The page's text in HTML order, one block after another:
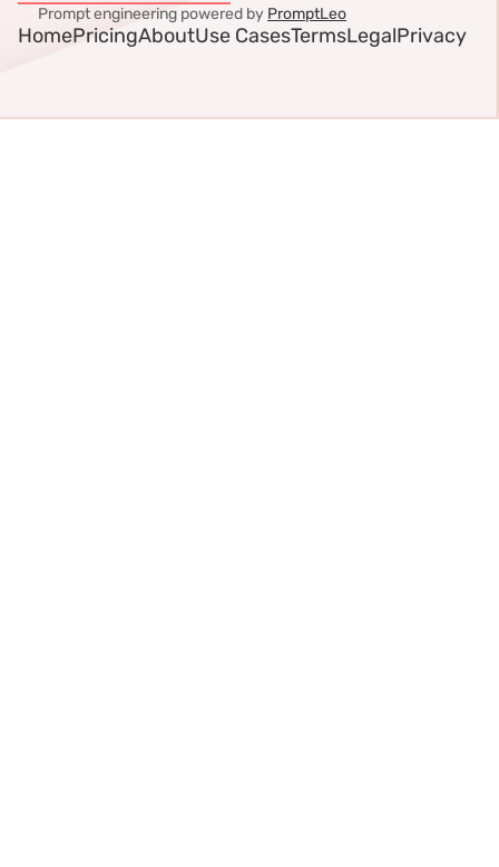
Prompt engineering powered by PromptLeo
HomePricingAboutUse CasesTermsLegalPrivacy